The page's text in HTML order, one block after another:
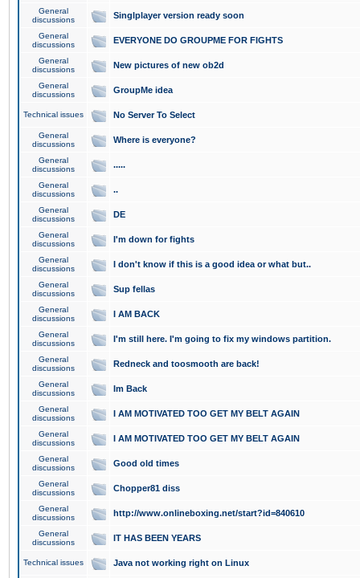
General
discussions
Singlplayer version ready soon
General
discussions
EVERYONE DO GROUPME FOR FIGHTS
General
discussions
New pictures of new ob2d
General
discussions
GroupMe idea
Technical issues No Server To Select
General
discussions
Where is everyone?
General
discussions
.....
General
discussions
..
General
discussions
DE
General
discussions
I'm down for fights
General
discussions
I don't know if this is a good idea or what but..
General
discussions
Sup fellas
General
discussions
I AM BACK
General
discussions
I'm still here. I'm going to fix my windows partition.
General
discussions
Redneck and toosmooth are back!
General
discussions
Im Back
General
discussions
I AM MOTIVATED TOO GET MY BELT AGAIN
General
discussions
I AM MOTIVATED TOO GET MY BELT AGAIN
General
discussions
Good old times
General
discussions
Chopper81 diss
General
discussions
http://www.onlineboxing.net/start?id=840610
General
discussions
IT HAS BEEN YEARS
Technical issues Java not working right on Linux